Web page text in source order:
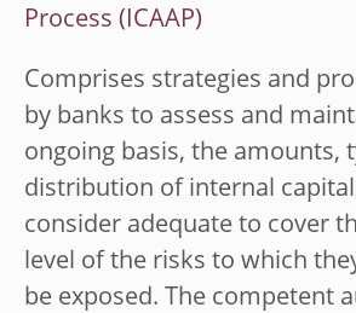
Process (ICAAP)
Comprises strategies and
by banks to assess and
ongoing basis, the amounts,
distribution of internal
consider adequate to cover
level of the risks to which
be exposed. The competent